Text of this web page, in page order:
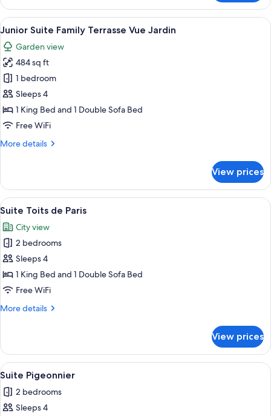
Deluxe
Vue
Toits
de
Paris
View
all
photos
for
Junior
Suite
Family
Terrasse
Jardin
A balcony with yellow chairs, a table
5
Junior Suite Family Terrasse Vue Jardin
Garden view
484 sq ft
1 bedroom
Sleeps 4
1 King Bed and 1 Double Sofa Bed
Free WiFi
More details
More
Suite
Family
Terrasse
Jardin
View prices
View
all
photos
for
Suite
Toits
de
A cozy room with a sofa, two chairs,
5
Suite Toits de Paris
City view
2 bedrooms
Sleeps 4
1 King Bed and 1 Double Sofa Bed
Free WiFi
More details
More
Toits
de
Paris
View prices
View
all
photos
for
A modern room with a bed, a desk,
4
Suite Pigeonnier
2 bedrooms
Sleeps 4